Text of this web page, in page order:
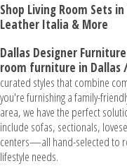
Shop Living Room Sets
Leather Italia & More
Dallas Designer Furniture
room furniture in Dallas
curated styles that combine
you're furnishing a family-
area, we have the perfect
include sofas, sectionals,
centers—all hand-selected to
lifestyle needs.